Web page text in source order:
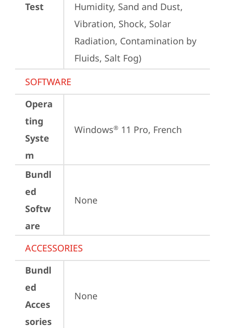
Test
Humidity, Sand and Dust,
Vibration, Shock, Solar
Radiation, Contamination by
Fluids, Salt Fog)
SOFTWARE
Opera
ting
Syste
m
Windows® 11 Pro, French
Bundl
ed
Softw
are
None
ACCESSORIES
Bundl
ed
Acces
sories
None